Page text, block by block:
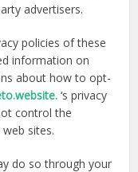
advertisers.
policies of these
information on
about how to opt-
‘s privacy
control the
sites.
do so through your